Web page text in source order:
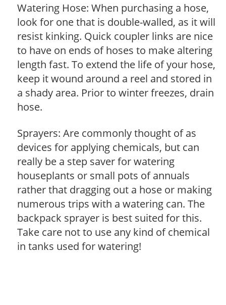
Watering Hose: When purchasing a hose,
look for one that is double-walled, as it will
resist kinking. Quick coupler links are nice
to have on ends of hoses to make altering
length fast. To extend the life of your hose,
keep it wound around a reel and stored in
a shady area. Prior to winter freezes, drain
hose.
Sprayers: Are commonly thought of as
devices for applying chemicals, but can
really be a step saver for watering
houseplants or small pots of annuals
rather that dragging out a hose or making
numerous trips with a watering can. The
backpack sprayer is best suited for this.
Take care not to use any kind of chemical
in tanks used for watering!